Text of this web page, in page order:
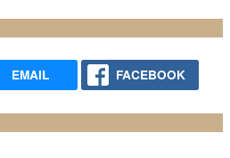
EMAIL FACEBOOK